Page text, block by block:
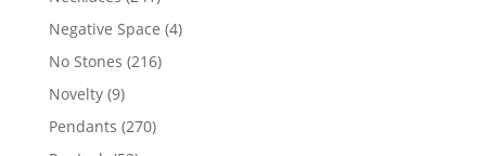
products
Negative Space 44
No Stones 216216
Novelty 99
products
Pendants 270270